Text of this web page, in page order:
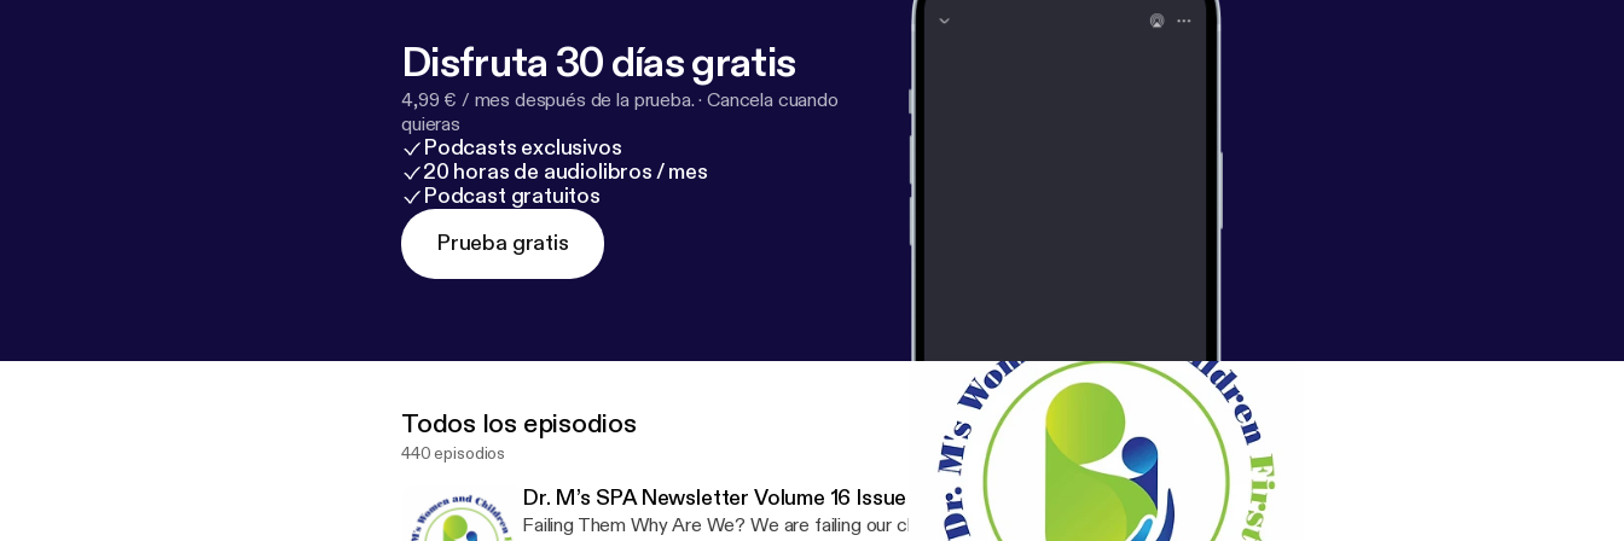
high-achieving adults unknowingly operate from this chair, appearing successful
externally while internally driven by fear, insecurity, or the need for approval. The Adult
Chair is the goal.... Enjoy, Dr. M
Disfruta 30 días gratis
4,99 € / mes después de la prueba. ·Cancela cuando
quieras
Podcasts exclusivos
20 horas de audiolibros / mes
Podcast gratuitos
Prueba gratis
Todos los episodios
440 episodios
Dr. M’s SPA Newsletter Volume 16 Issue 20 – Healthcare Policy
Failing Them Why Are We? We are failing our children, the next generation. I have